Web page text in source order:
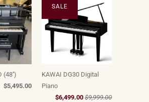
(48'')
$5,495.00
KAWAI DG30 Digital
Piano
$6,499.00 $9,999.00
SALE